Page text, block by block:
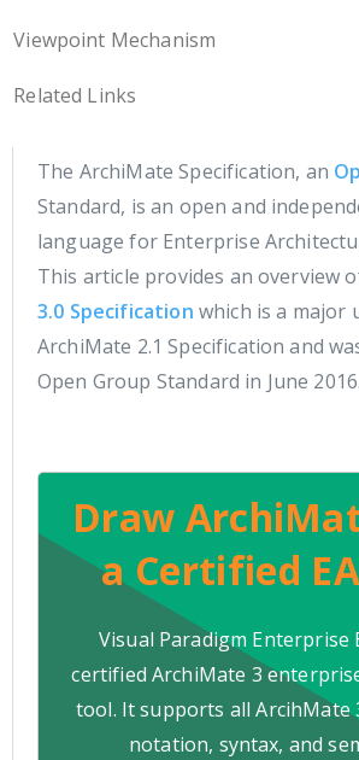
Viewpoint Mechanism
Related Links
The ArchiMate Specification, an
Standard, is an open and
language for Enterprise
This article provides an overview
3.0 Specification which is a major
ArchiMate 2.1 Specification and
Open Group Standard in June 2016.
Draw
a Certified
Visual Paradigm Enterprise
certified ArchiMate 3
tool. It supports all ArcihMate
notation, syntax, and